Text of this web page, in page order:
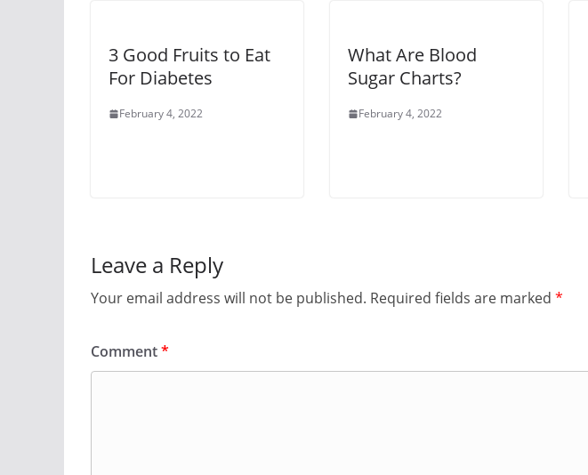
3 Good Fruits to Eat
For Diabetes
February 4, 2022
What Are Blood
Sugar Charts?
February 4, 2022
Leave a Reply
Your email address will not be published. Required fields are marked *
Comment*